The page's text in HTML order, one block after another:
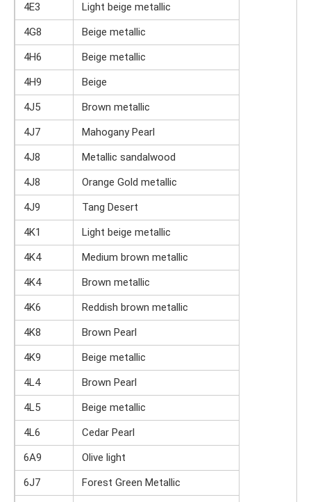
4E3
Light beige metallic
4G8
Beige metallic
4H6
Beige metallic
4H9
Beige
4J5
Brown metallic
4J7
Mahogany Pearl
4J8
Metallic sandalwood
4J8
Orange Gold metallic
4J9
Tang Desert
4K1
Light beige metallic
4K4
Medium brown metallic
4K4
Brown metallic
4K6
Reddish brown metallic
4K8
Brown Pearl
4K9
Beige metallic
4L4
Brown Pearl
4L5
Beige metallic
4L6
Cedar Pearl
6A9
Olive light
6J7
Forest Green Metallic